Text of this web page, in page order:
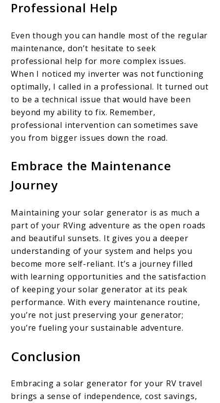
Professional Help
Even though you can handle most of the regular
maintenance, don’t hesitate to seek
professional help for more complex issues.
When I noticed my inverter was not functioning
optimally, I called in a professional. It turned out
to be a technical issue that would have been
beyond my ability to fix. Remember,
professional intervention can sometimes save
you from bigger issues down the road.
Embrace the Maintenance
Journey
Maintaining your solar generator is as much a
part of your RVing adventure as the open roads
and beautiful sunsets. It gives you a deeper
understanding of your system and helps you
become more self-reliant. It’s a journey filled
with learning opportunities and the satisfaction
of keeping your solar generator at its peak
performance. With every maintenance routine,
you’re not just preserving your generator;
you’re fueling your sustainable adventure.
Conclusion
Embracing a solar generator for your RV travel
brings a sense of independence, cost savings,